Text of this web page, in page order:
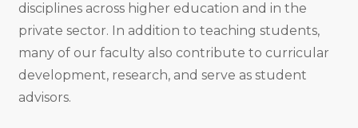
disciplines across higher education and in the
private sector. In addition to teaching students,
many of our faculty also contribute to curricular
development, research, and serve as student
advisors.